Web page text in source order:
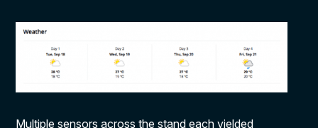
Multiple sensors across the stand each yielded